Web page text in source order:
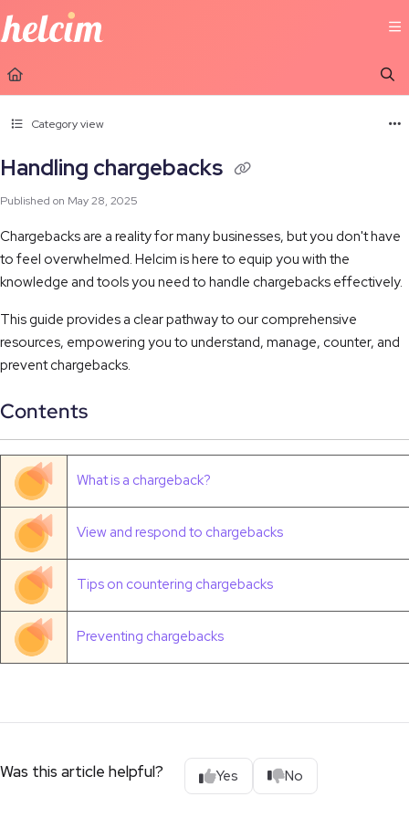
Documentation Index
Fetch the complete documentation index at:
Use this file to discover all available pages before exploring further.
Category view
Handling chargebacks
Published on May 28, 2025
Chargebacks are a reality for many businesses, but you don't have
to feel overwhelmed. Helcim is here to equip you with the
knowledge and tools you need to handle chargebacks effectively.
This guide provides a clear pathway to our comprehensive
resources, empowering you to understand, manage, counter, and
prevent chargebacks.
Contents
What is a chargeback?
View and respond to chargebacks
Tips on countering chargebacks
Preventing chargebacks
Was this article helpful? Yes No